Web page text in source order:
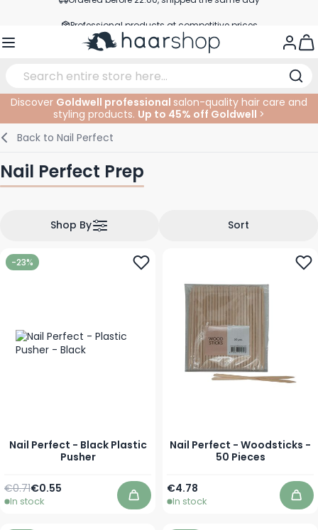
Skip to Content
Service & Contact
Haircare
Hair Coloring
Hair Fashion
Baby & Children
Facial Care
Tanning
Eye Care
Eyebrows
Lips
Accessories
Nail Products
Hairproducts
Beard Products
Elektric
Cutting Supplies
At The Salon
Coloring
Permanents
SALE
Discover Goldwell professional salon-quality hair care and
styling products. Up to 45% off Goldwell >
Back to Nail Perfect
Nail Perfect Prep
Sort
Shop By
-23%
Nail Perfect - Black Plastic
Pusher
Special Price
€0.55
Regular Price
€0.71
In stock Add to Cart
Nail Perfect - Woodsticks -
50 Pieces
€4.78
In stock